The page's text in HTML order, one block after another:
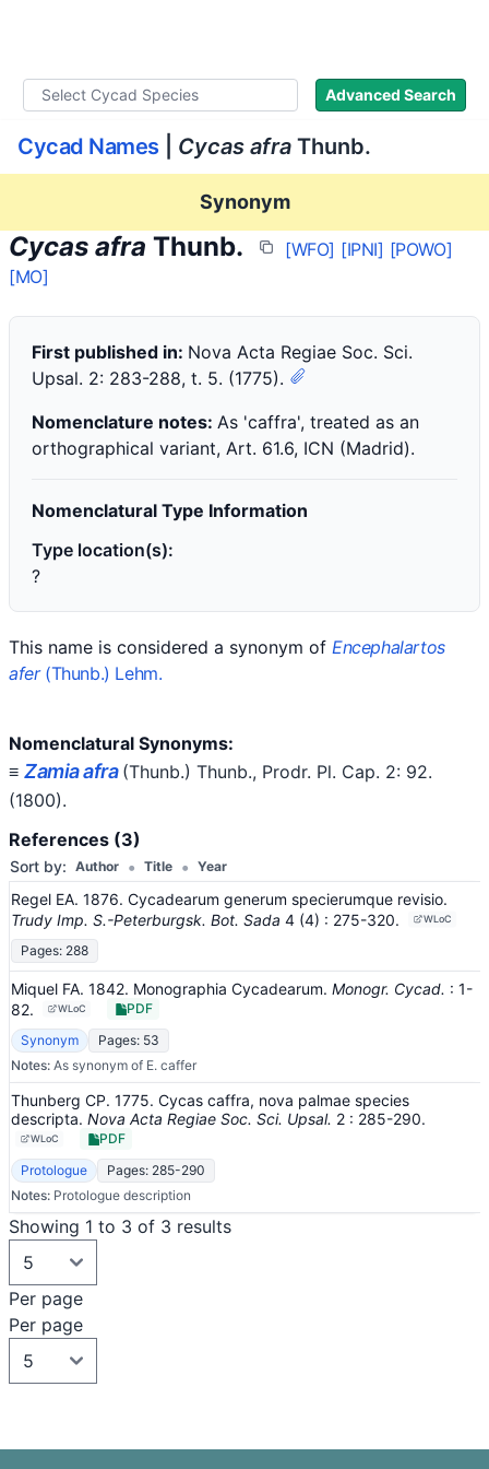
Advanced Search
Cycad Names Cycas afraThunb.
Synonym
Cycas afra Thunb. [WFO] [IPNI] [POWO]
[MO]
First published in: Nova Acta Regiae Soc. Sci.
Upsal. 2: 283-288, t. 5. (1775).
Nomenclature notes: As 'caffra', treated as an
orthographical variant, Art. 61.6, ICN (Madrid).
Nomenclatural Type Information
Type location(s):
?
This name is considered a synonym of Encephalartos
afer(Thunb.) Lehm.
Nomenclatural Synonyms:
≡ Zamia afra (Thunb.) Thunb., Prodr. Pl. Cap. 2: 92.
(1800).
References (3)
Sort by: Author • Title • Year
Regel EA. 1876. Cycadearum generum specierumque revisio.
Trudy Imp. S.-Peterburgsk. Bot. Sada 4 (4) : 275-320. WLoC
Pages: 288
Miquel FA. 1842. Monographia Cycadearum. Monogr. Cycad. : 1-
82. WLoC
PDF
Synonym
Pages: 53
Notes: As synonym of E. caffer
Thunberg CP. 1775. Cycas caffra, nova palmae species
descripta. Nova Acta Regiae Soc. Sci. Upsal. 2 : 285-290.
WLoC
PDF
Protologue
Pages: 285-290
Notes: Protologue description
Showing 1 to 3 of 3 results
Per page
Per page